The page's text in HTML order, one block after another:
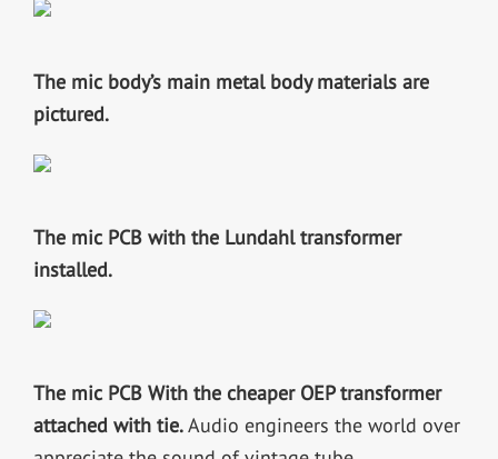
The mic body’s main metal body materials are
pictured.
The mic PCB with the Lundahl transformer
installed.
The mic PCB With the cheaper OEP transformer
attached with tie.Audio engineers the world over